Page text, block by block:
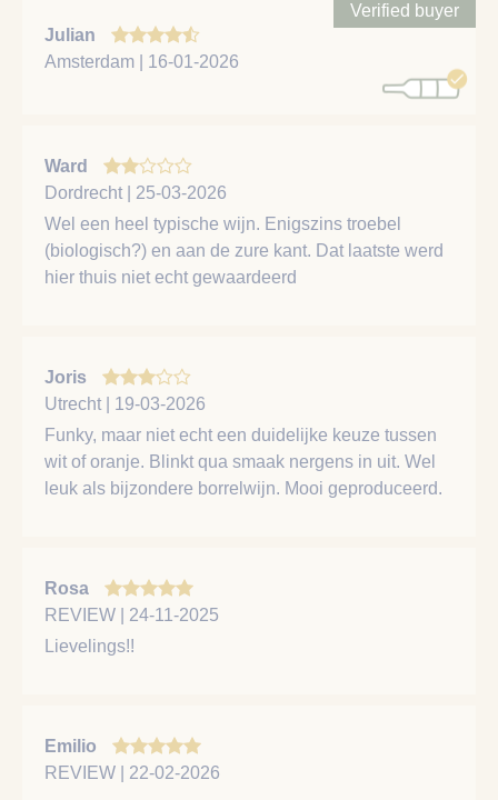
Julian
Amsterdam | 16-01-2026
Verified buyer
Ward
Dordrecht | 25-03-2026
Wel een heel typische wijn. Enigszins troebel
(biologisch?) en aan de zure kant. Dat laatste werd
hier thuis niet echt gewaardeerd
Joris
Utrecht | 19-03-2026
Funky, maar niet echt een duidelijke keuze tussen
wit of oranje. Blinkt qua smaak nergens in uit. Wel
leuk als bijzondere borrelwijn. Mooi geproduceerd.
Rosa
REVIEW | 24-11-2025
Lievelings!!
Emilio
REVIEW | 22-02-2026